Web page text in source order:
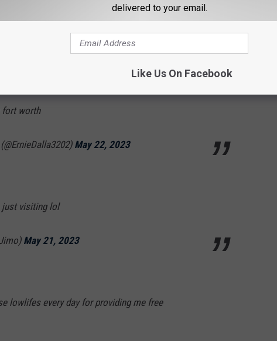
Pro Life-IFBAP (@Roadwarrior55x)
fort worth
May 22, 2023
just visiting lol
May 21, 2023
lowlifes every day for providing me free
delivered to your email.
Like Us On Facebook